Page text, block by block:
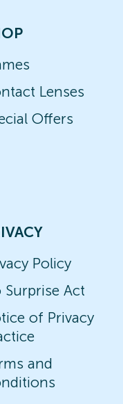
Lenses
Offers
Policy
Surprise Act
of Privacy
and